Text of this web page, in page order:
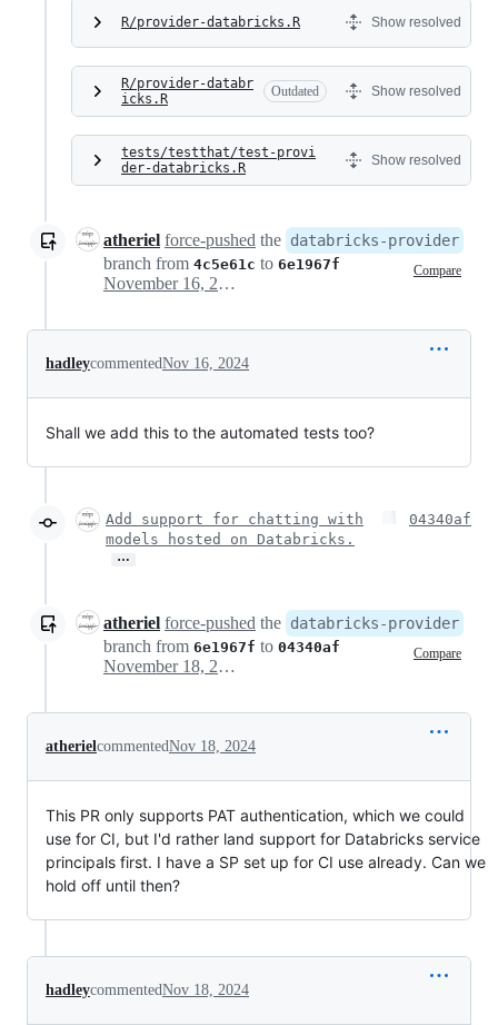
R/provider-databricks.R Show resolved
R/provider-databr
icks.R
Outdated Show resolved
tests/testthat/test-provi
der-databricks.R
Show resolved
atheriel force-pushed the databricks-provider
branch from 4c5e61c to 6e1967f Compare
November 16, 2024 00:50
hadleycommentedNov 16, 2024
Shall we add this to the automated tests too?
Add support for chatting with
models hosted on Databricks.
…
04340af
atheriel force-pushed the databricks-provider
branch from 6e1967f to 04340af Compare
November 18, 2024 20:17
atherielcommentedNov 18, 2024
This PR only supports PAT authentication, which we could
use for CI, but I'd rather land support for Databricks service
principals first. I have a SP set up for CI use already. Can we
hold off until then?
hadleycommentedNov 18, 2024